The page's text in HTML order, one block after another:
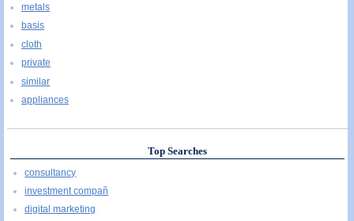
metals
basis
cloth
private
similar
appliances
Top Searches
consultancy
investment compañ
digital marketing